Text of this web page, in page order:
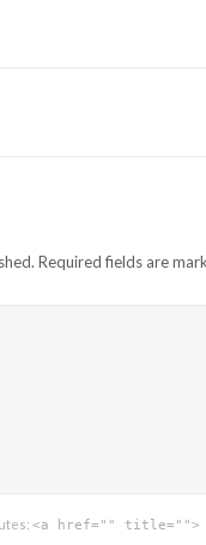
Required fields are
<a href="" title="">